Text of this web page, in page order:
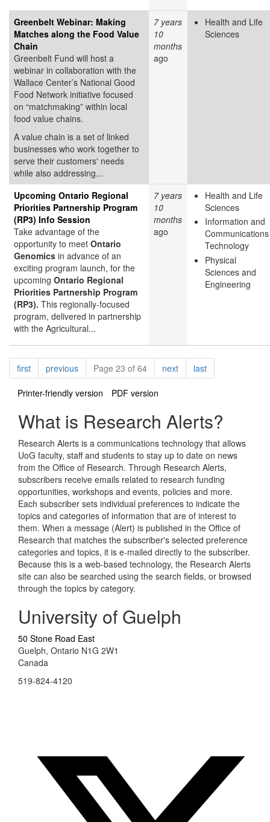
Greenbelt Webinar: Making
Matches along the Food Value
Chain
Greenbelt Fund will host a
webinar in collaboration with the
Wallace Center’s National Good
Food Network initiative focused
on “matchmaking” within local
food value chains.
A value chain is a set of linked
businesses who work together to
serve their customers' needs
while also addressing...
7 years
10
months
ago
Health and Life
Sciences
Upcoming Ontario Regional
Priorities Partnership Program
(RP3) Info Session
Take advantage of the
opportunity to meet Ontario
Genomics in advance of an
exciting program launch, for the
upcoming Ontario Regional
Priorities Partnership Program
(RP3). This regionally-focused
program, delivered in partnership
with the Agricultural...
7 years
10
months
ago
Health and Life
Sciences
Information and
Communications
Technology
Physical
Sciences and
Engineering
Pagination
firstpagepreviouspagePage 23 of 64 nextpagelastpage
Printer-friendly version PDF version
What is Research Alerts?
Research Alerts is a communications technology that allows
UoG faculty, staff and students to stay up to date on news
from the Office of Research. Through Research Alerts,
subscribers receive emails related to research funding
opportunities, workshops and events, policies and more.
Each subscriber sets individual preferences to indicate the
topics and categories of information that are of interest to
them. When a message (Alert) is published in the Office of
Research that matches the subscriber's selected preference
categories and topics, it is e-mailed directly to the subscriber.
Because this is a web-based technology, the Research Alerts
site can also be searched using the search fields, or browsed
through the topics by category.
University of Guelph
50 Stone Road East
Guelph, Ontario N1G 2W1
Canada
519-824-4120